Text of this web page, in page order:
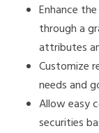
Enhance
through a
attributes
Customize
needs and
Allow easy
securities